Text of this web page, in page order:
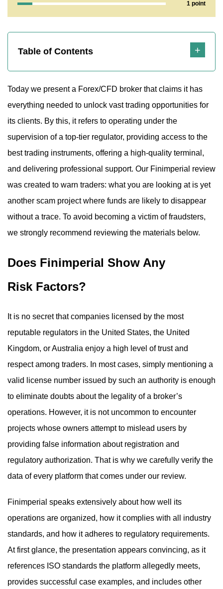
1 point
Table of Contents
2.2 Technical Support Analysis of Finimperial
3. Strengths and Weaknesses
Today we present a Forex/CFD broker that claims it has
everything needed to unlock vast trading opportunities for
its clients. By this, it refers to operating under the
supervision of a top-tier regulator, providing access to the
best trading instruments, offering a high-quality terminal,
and delivering professional support. Our Finimperial review
was created to warn traders: what you are looking at is yet
another scam project where funds are likely to disappear
without a trace. To avoid becoming a victim of fraudsters,
we strongly recommend reviewing the materials below.
Does Finimperial Show Any
Risk Factors?
It is no secret that companies licensed by the most
reputable regulators in the United States, the United
Kingdom, or Australia enjoy a high level of trust and
respect among traders. In most cases, simply mentioning a
valid license number issued by such an authority is enough
to eliminate doubts about the legality of a broker’s
operations. However, it is not uncommon to encounter
projects whose owners attempt to mislead users by
providing false information about registration and
regulatory authorization. That is why we carefully verify the
data of every platform that comes under our review.
Finimperial speaks extensively about how well its
operations are organized, how it complies with all industry
standards, and how it adheres to regulatory requirements.
At first glance, the presentation appears convincing, as it
references ISO standards the platform allegedly meets,
provides successful case examples, and includes other